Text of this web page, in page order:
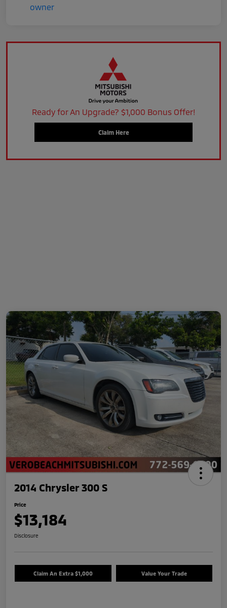
Ready for An Upgrade? $1,000 Bonus Offer!
Claim Here
2014 Chrysler 300 S
Price
$13,184
Disclosure
Claim An Extra $1,000 Value Your Trade